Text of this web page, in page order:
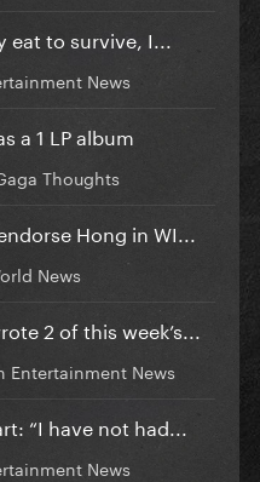
to survive, I...
News
a 1 LP album
Thoughts
Hong in WI...
News
2 of this week’s...
Entertainment News
“I have not had...
News